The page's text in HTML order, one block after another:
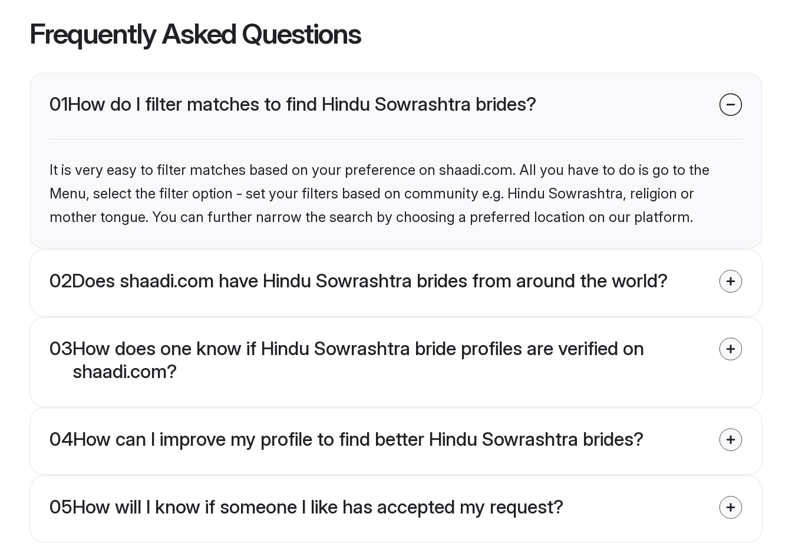
Frequently Asked Questions
01How do I filter matches to find Hindu Sowrashtra brides?
It is very easy to filter matches based on your preference on shaadi.com. All you have to do is go to the
Menu, select the filter option - set your filters based on community e.g. Hindu Sowrashtra, religion or
mother tongue. You can further narrow the search by choosing a preferred location on our platform.
02Does shaadi.com have Hindu Sowrashtra brides from around the world?
03How does one know if Hindu Sowrashtra bride profiles are verified on
shaadi.com?
04How can I improve my profile to find better Hindu Sowrashtra brides?
05How will I know if someone I like has accepted my request?